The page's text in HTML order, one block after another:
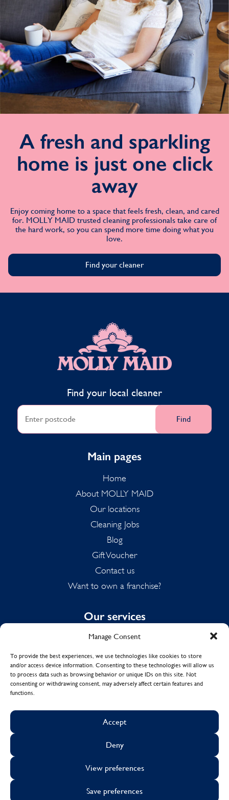
Manage Consent
To provide the best experiences, we use technologies like cookies to store
and/or access device information. Consenting to these technologies will allow us
to process data such as browsing behavior or unique IDs on this site. Not
consenting or withdrawing consent, may adversely affect certain features and
functions.
Accept
Deny
View preferences
Save preferences
A fresh and sparkling
home is just one click
away
Enjoy coming home to a space that feels fresh, clean, and cared
for. MOLLY MAID trusted cleaning professionals take care of
the hard work, so you can spend more time doing what you
love.
Find your cleaner
MOLLY MAID
Find your local cleaner
Find
Main pages
Home
About MOLLY MAID
Our locations
Cleaning Jobs
Blog
Gift Voucher
Contact us
Want to own a franchise?
Our services
Domestic Cleaning
Spring Cleaning
Summer Cleaning
End of Tenancy Cleaning
CookiesSustainability
Visa Mastercard
Facebook
X